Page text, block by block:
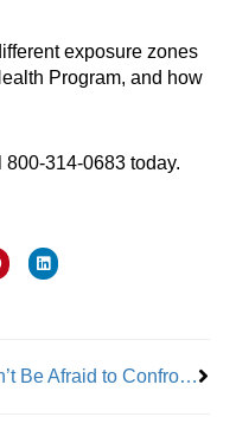
exposure zones
Program, and how
800-314-0683 today.
Don’t Be Afraid to Confront Power in the Workplace: The Day I Took on the Mayor of New York City